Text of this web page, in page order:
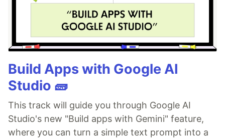
Build Apps with Google AI
Studio 🧱
This track will guide you through Google AI
Studio's new "Build apps with Gemini" feature,
where you can turn a simple text prompt into a